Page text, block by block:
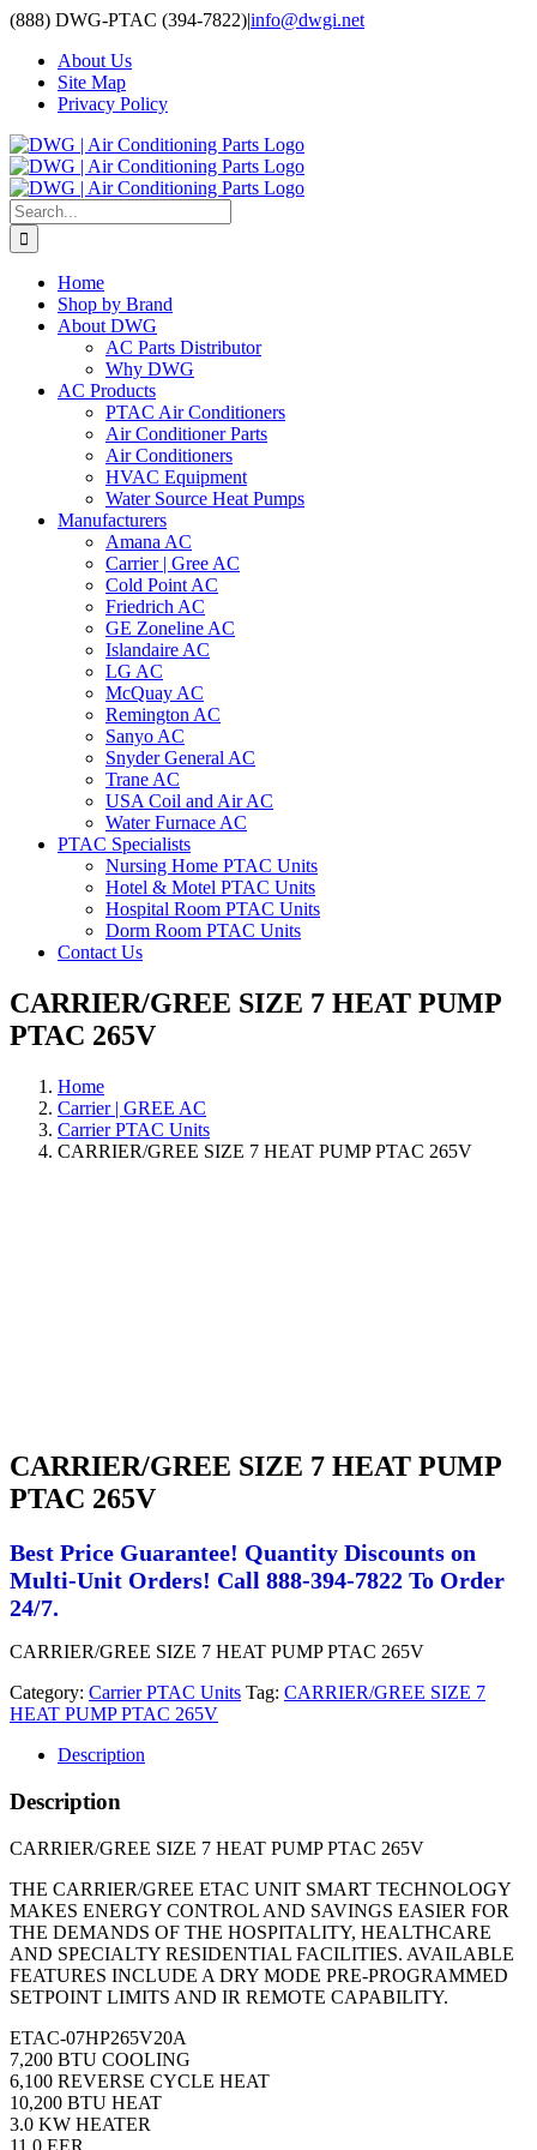
Skip
content
(888) DWG-PTAC (394-7822)|info@dwgi.net
About Us
Site Map
Privacy Policy
Search
for:
Home
Shop by Brand
About DWG
AC Parts Distributor
Why DWG
AC Products
PTAC Air Conditioners
Air Conditioner Parts
Air Conditioners
HVAC Equipment
Water Source Heat Pumps
Manufacturers
Amana AC
Carrier | Gree AC
Cold Point AC
Friedrich AC
GE Zoneline AC
Islandaire AC
LG AC
McQuay AC
Remington AC
Sanyo AC
Snyder General AC
Trane AC
USA Coil and Air AC
Water Furnace AC
PTAC Specialists
Nursing Home PTAC Units
Hotel & Motel PTAC Units
Hospital Room PTAC Units
Dorm Room PTAC Units
Contact Us
CARRIER/GREE SIZE 7 HEAT PUMP
PTAC 265V
Home
Carrier | GREE AC
Carrier PTAC Units
CARRIER/GREE SIZE 7 HEAT PUMP PTAC 265V
CARRIER/GREE SIZE 7 HEAT PUMP
PTAC 265V
Best Price Guarantee! Quantity Discounts on
Multi-Unit Orders! Call 888-394-7822 To Order
24/7.
CARRIER/GREE SIZE 7 HEAT PUMP PTAC 265V
Category: Carrier PTAC Units Tag: CARRIER/GREE SIZE 7
HEAT PUMP PTAC 265V
Description
Description
CARRIER/GREE SIZE 7 HEAT PUMP PTAC 265V
THE CARRIER/GREE ETAC UNIT SMART TECHNOLOGY
MAKES ENERGY CONTROL AND SAVINGS EASIER FOR
THE DEMANDS OF THE HOSPITALITY, HEALTHCARE
AND SPECIALTY RESIDENTIAL FACILITIES. AVAILABLE
FEATURES INCLUDE A DRY MODE PRE-PROGRAMMED
SETPOINT LIMITS AND IR REMOTE CAPABILITY.
ETAC-07HP265V20A
7,200 BTU COOLING
6,100 REVERSE CYCLE HEAT
10,200 BTU HEAT
3.0 KW HEATER
11.0 EER